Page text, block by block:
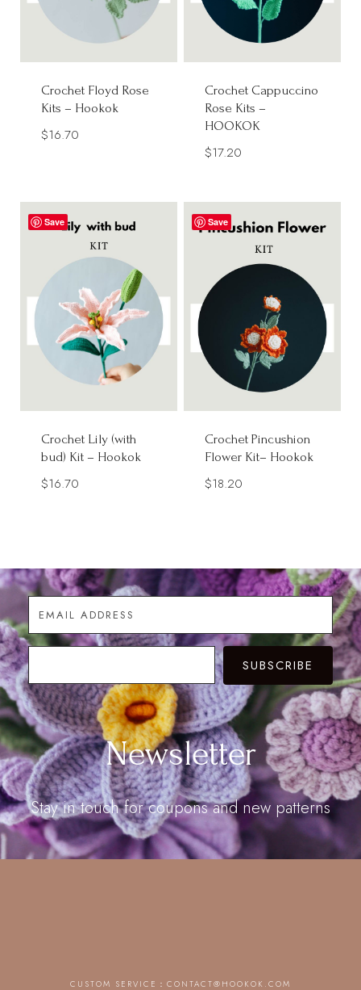
Crochet Floyd Rose
Kits – Hookok
$16.70
Crochet Cappuccino
Rose Kits –
HOOKOK
$17.20
Save
Crochet Lily (with
bud) Kit – Hookok
$16.70
Save
Crochet Pincushion
Flower Kit– Hookok
$18.20
SUBSCRIBE
Newsletter
Stay in touch for coupons and new patterns
CUSTOM SERVICE： CONTACT@HOOKOK.COM